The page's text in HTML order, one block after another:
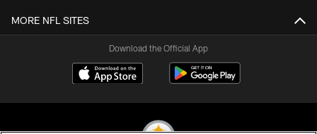
MORE NFL SITES
Download the Official App